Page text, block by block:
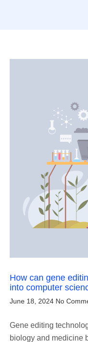
How can gene
into computer
June 18, 2024 No
Gene editing
biology and medicine